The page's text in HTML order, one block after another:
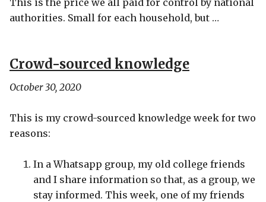
authorities. Small for each household, but …
Crowd-sourced knowledge
October 30, 2020
This is my crowd-sourced knowledge week for two
reasons:
In a Whatsapp group, my old college friends
and I share information so that, as a group, we
stay informed. This week, one of my friends